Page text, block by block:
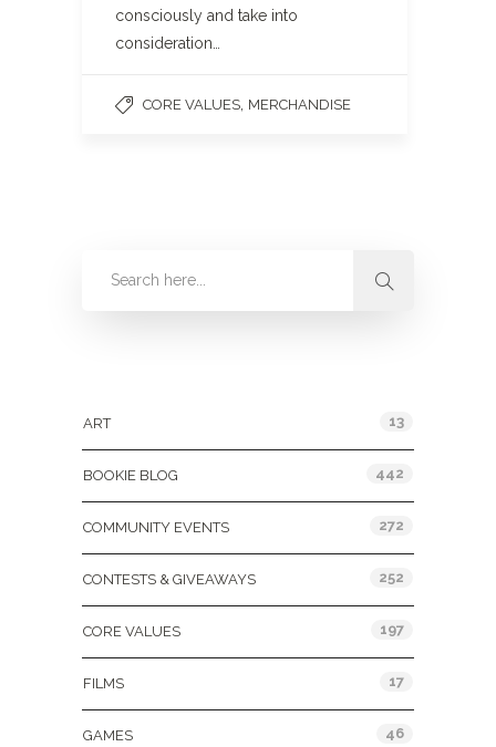
consciously and take into
consideration…
CORE VALUES MERCHANDISE
ART 13
BOOKIE BLOG 442
COMMUNITY EVENTS 272
CONTESTS & GIVEAWAYS 252
CORE VALUES 197
FILMS 17
GAMES 46